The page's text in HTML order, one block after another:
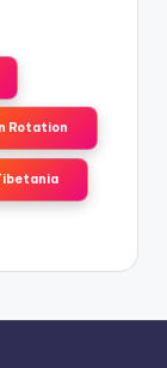
Rotation